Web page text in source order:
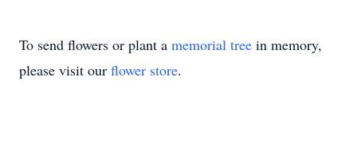
To send flowers or plant a memorial tree in memory,
please visit our flower store.